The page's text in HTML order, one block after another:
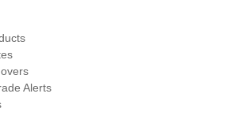
Alerts